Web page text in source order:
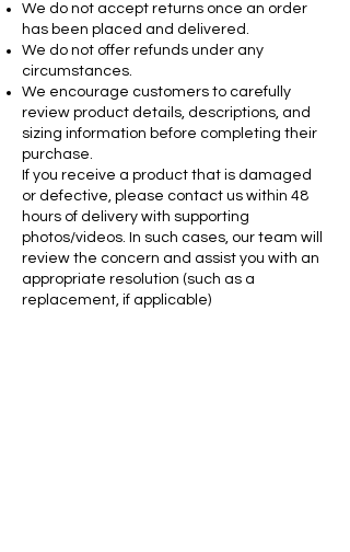
We do not accept returns once an order
has been placed and delivered.
We do not offer refunds under any
circumstances.
We encourage customers to carefully
review product details, descriptions, and
sizing information before completing their
purchase.
If you receive a product that is damaged
or defective, please contact us within 48
hours of delivery with supporting
photos/videos. In such cases, our team will
review the concern and assist you with an
appropriate resolution (such as a
replacement, if applicable)